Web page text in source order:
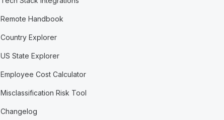
Remote Handbook
Country Explorer
US State Explorer
Employee Cost Calculator
Misclassification Risk Tool
Changelog